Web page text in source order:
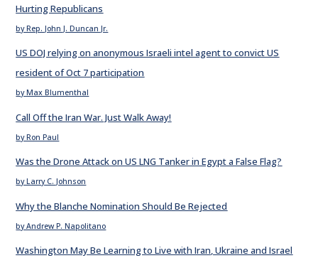
Hurting Republicans
by Rep. John J. Duncan Jr.
US DOJ relying on anonymous Israeli intel agent to convict US
resident of Oct 7 participation
by Max Blumenthal
Call Off the Iran War. Just Walk Away!
by Ron Paul
Was the Drone Attack on US LNG Tanker in Egypt a False Flag?
by Larry C. Johnson
Why the Blanche Nomination Should Be Rejected
by Andrew P. Napolitano
Washington May Be Learning to Live with Iran, Ukraine and Israel